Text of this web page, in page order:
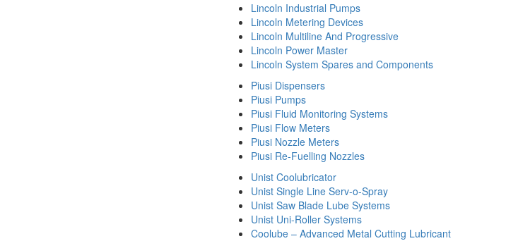
Lincoln Industrial Pumps
Lincoln Metering Devices
Lincoln Multiline And Progressive
Lincoln Power Master
Lincoln System Spares and Components
Piusi Dispensers
Piusi Pumps
Piusi Fluid Monitoring Systems
Piusi Flow Meters
Piusi Nozzle Meters
Piusi Re-Fuelling Nozzles
Unist Coolubricator
Unist Single Line Serv-o-Spray
Unist Saw Blade Lube Systems
Unist Uni-Roller Systems
Coolube – Advanced Metal Cutting Lubricant